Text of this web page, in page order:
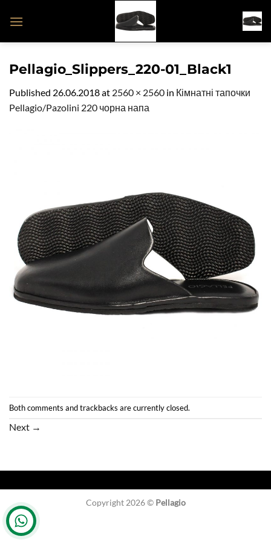
Pellagio_Slippers_220-01_Black1
Published 26.06.2018at 2560 × 2560 in Кімнатні тапочки
Pellagio/Pazolini 220 чорна напа
Both comments and trackbacks are currently closed.
Next →
Copyright 2026 © Pellagio